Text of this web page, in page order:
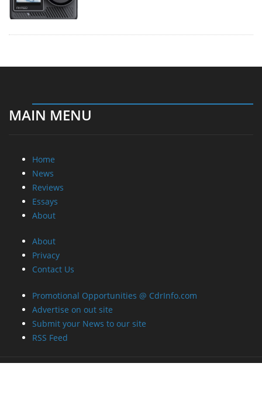
MAIN MENU
Home
News
Reviews
Essays
About
About
Privacy
Contact Us
Promotional Opportunities @ CdrInfo.com
Advertise on out site
Submit your News to our site
RSS Feed